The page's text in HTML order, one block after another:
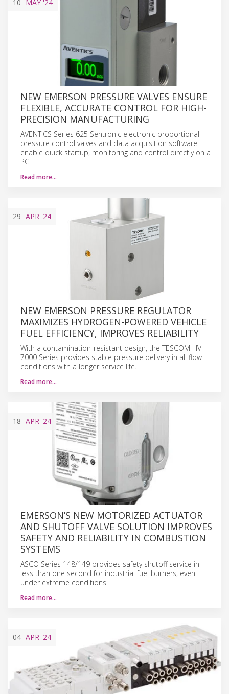
10 MAY '24
NEW EMERSON PRESSURE VALVES ENSURE
FLEXIBLE, ACCURATE CONTROL FOR HIGH-
PRECISION MANUFACTURING
AVENTICS Series 625 Sentronic electronic proportional
pressure control valves and data acquisition software
enable quick startup, monitoring and control directly on a
PC.
Read more…
29 APR '24
NEW EMERSON PRESSURE REGULATOR
MAXIMIZES HYDROGEN-POWERED VEHICLE
FUEL EFFICIENCY, IMPROVES RELIABILITY
With a contamination-resistant design, the TESCOM HV-
7000 Series provides stable pressure delivery in all flow
conditions with a longer service life.
Read more…
18 APR '24
EMERSON’S NEW MOTORIZED ACTUATOR
AND SHUTOFF VALVE SOLUTION IMPROVES
SAFETY AND RELIABILITY IN COMBUSTION
SYSTEMS
ASCO Series 148/149 provides safety shutoff service in
less than one second for industrial fuel burners, even
under extreme conditions.
Read more…
04 APR '24